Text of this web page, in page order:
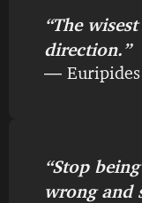
“The
direction.”
― Euripides
“Stop
wrong and